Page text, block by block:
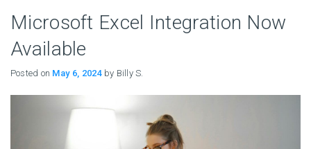
Microsoft Excel Integration Now
Available
Posted on May 6, 2024by Billy S.